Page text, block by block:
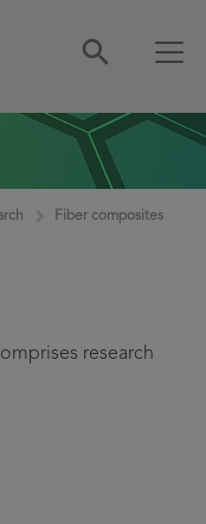
Fiber composites
research